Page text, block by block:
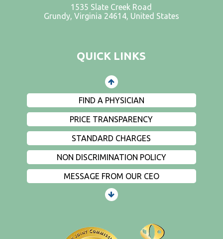
1535 Slate Creek Road
Grundy, Virginia 24614, United States
QUICK LINKS
PATIENTS AND VISITORS
EVENTS
PRIVACY
FIND A PHYSICIAN
PRICE TRANSPARENCY
STANDARD CHARGES
NON DISCRIMINATION POLICY
MESSAGE FROM OUR CEO
PATIENTS AND VISITORS
EMPLOYMENT